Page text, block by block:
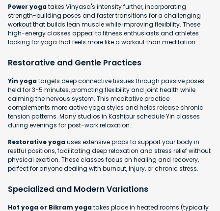
Power yogatakes Vinyasa's intensity further, incorporating
strength-building poses and faster transitions for a challenging
workout that builds lean muscle while improving flexibility. These
high-energy classes appeal to fitness enthusiasts and athletes
looking for yoga that feels more like a workout than meditation.
Restorative and Gentle Practices
Yin yogatargets deep connective tissues through passive poses
held for 3-5 minutes, promoting flexibility and joint health while
calming the nervous system. This meditative practice
complements more active yoga styles and helps release chronic
tension patterns. Many studios in Kashipur schedule Yin classes
during evenings for post-work relaxation.
Restorative yogauses extensive props to support your body in
restful positions, facilitating deep relaxation and stress relief without
physical exertion. These classes focus on healing and recovery,
perfect for anyone dealing with burnout, injury, or chronic stress.
Specialized and Modern Variations
Hot yoga or Bikram yogatakes place in heated rooms (typically